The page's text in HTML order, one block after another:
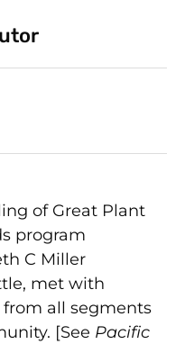
of Great Plant
program
C Miller
met with
all segments
[See Pacific